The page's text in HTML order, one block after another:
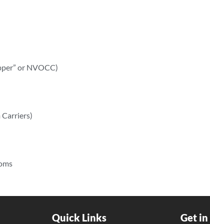
or NVOCC)
Quick Links Get